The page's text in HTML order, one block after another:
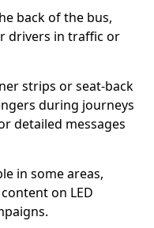
back of the bus,
drivers in traffic or
strips or seat-back
during journeys
detailed messages
in some areas,
on LED